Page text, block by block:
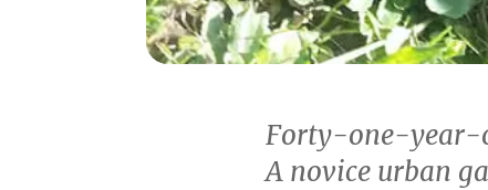
Forty-one-year-
A novice urban